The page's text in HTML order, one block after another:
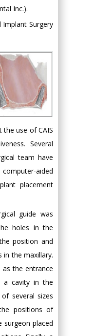
Inc.).
Implant Surgery
the use of CAIS
Several
team have
aided
placement
guide was
holes in the
position and
the maxillary.
as the entrance
a cavity in the
several sizes
positions of
surgeon placed